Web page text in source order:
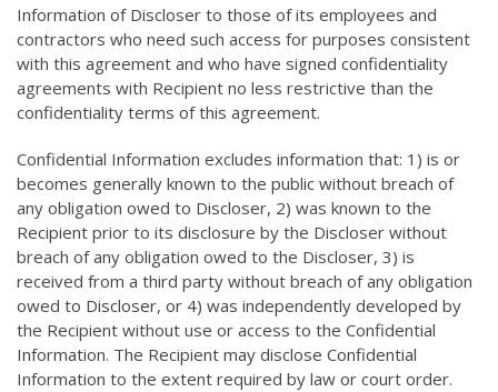
Information of Discloser to those of its employees and
contractors who need such access for purposes consistent
with this agreement and who have signed confidentiality
agreements with Recipient no less restrictive than the
confidentiality terms of this agreement.
Confidential Information excludes information that: 1) is or
becomes generally known to the public without breach of
any obligation owed to Discloser, 2) was known to the
Recipient prior to its disclosure by the Discloser without
breach of any obligation owed to the Discloser, 3) is
received from a third party without breach of any obligation
owed to Discloser, or 4) was independently developed by
the Recipient without use or access to the Confidential
Information. The Recipient may disclose Confidential
Information to the extent required by law or court order.